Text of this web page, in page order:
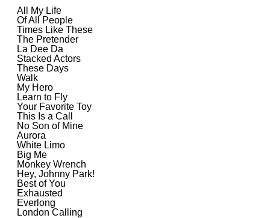
All My Life
Of All People
Times Like These
The Pretender
La Dee Da
Stacked Actors
These Days
Walk
My Hero
Learn to Fly
Your Favorite Toy
This Is a Call
No Son of Mine
Aurora
White Limo
Big Me
Monkey Wrench
Hey, Johnny Park!
Best of You
Exhausted
Everlong
London Calling